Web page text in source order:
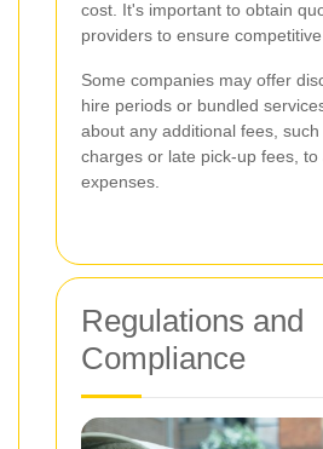
cost. It's important to obtain
providers to ensure
Some companies may offer
hire periods or bundled
about any additional fees,
charges or late pick-up fees,
expenses.
Regulations and
Compliance